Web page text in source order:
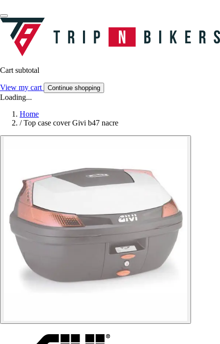
Cart subtotal
View my cart Continue shopping
Loading...
Home
/ Top case cover Givi b47 nacre